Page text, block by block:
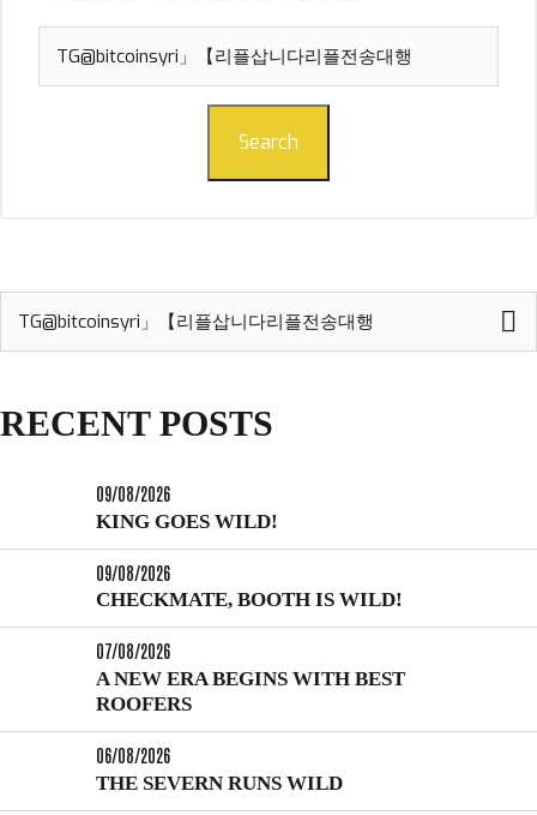
for:
Search
for:
RECENT POSTS
09/08/2026
KING GOES WILD!
09/08/2026
CHECKMATE, BOOTH IS WILD!
07/08/2026
A NEW ERA BEGINS WITH BEST
ROOFERS
06/08/2026
THE SEVERN RUNS WILD